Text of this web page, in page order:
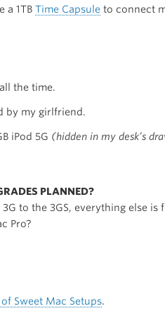
a 1TB Time Capsule to connect
the time.
by my girlfriend.
iPod 5G (hidden in my desk’s
PLANNED?
to the 3GS, everything else is
Pro?
Sweet Mac Setups.